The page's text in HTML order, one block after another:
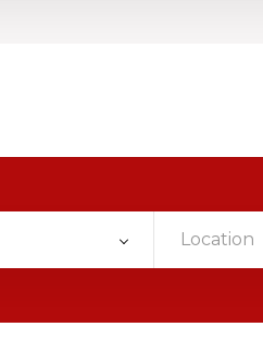
Location